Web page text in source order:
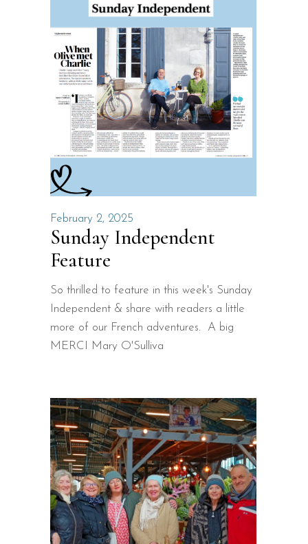
February 2, 2025
Sunday Independent
Feature
So thrilled to feature in this week's Sunday
Independent & share with readers a little
more of our French adventures. A big
MERCI Mary O'Sulliva